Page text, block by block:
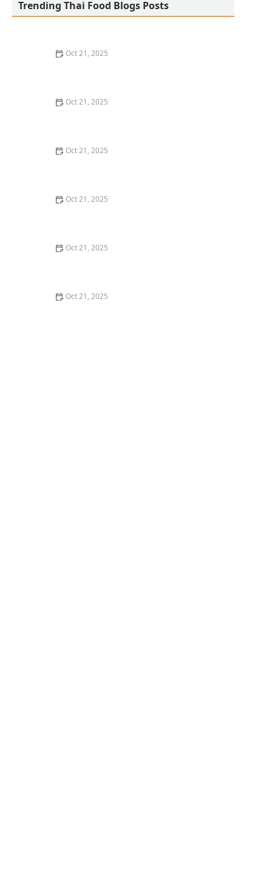
Trending Thai Food Blogs Posts
Oct 21, 2025
Oct 21, 2025
Oct 21, 2025
Oct 21, 2025
Oct 21, 2025
Oct 21, 2025